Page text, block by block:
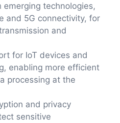
emerging technologies,
and 5G connectivity, for
and
for IoT devices and
enabling more efficient
processing at the
and privacy
sensitive